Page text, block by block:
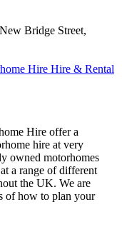
Bridge Street,
Hire Hire & Rental
Hire offer a
hire at very
owned motorhomes
a range of different
the UK. We are
of how to plan your